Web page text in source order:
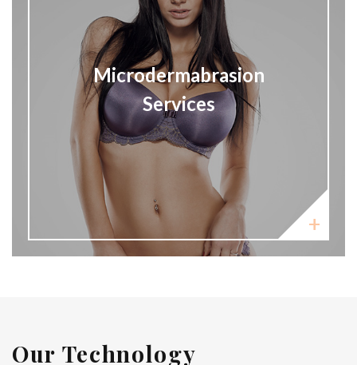
Microdermabrasion
Services
Our Technology